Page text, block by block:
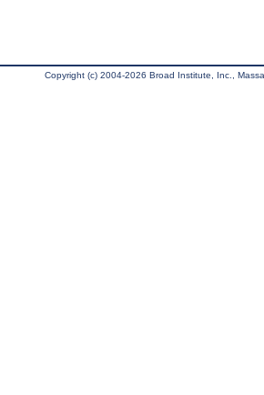
Copyright (c) 2004-2026 Broad Institute, Inc.,